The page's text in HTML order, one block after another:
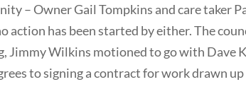
– Owner Gail Tompkins and care taker
action has been started by either. The
Jimmy Wilkins motioned to go with Dave
to signing a contract for work drawn